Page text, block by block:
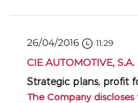
26/04/2016 11:29
CIE AUTOMOTIVE, S.A.
Strategic plans, profit
The Company